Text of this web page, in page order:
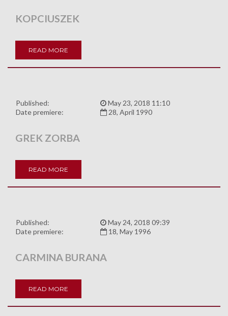
KOPCIUSZEK
READ MORE
Published:
May 23, 2018 11:10
Date premiere:
28, April 1990
GREK ZORBA
READ MORE
Published:
May 24, 2018 09:39
Date premiere:
18, May 1996
CARMINA BURANA
READ MORE